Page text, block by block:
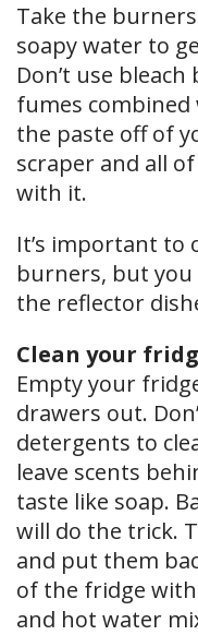
Take the
soapy water to
Don’t use
fumes combined
the paste off of
scraper and all
with it.
It’s important to
burners, but you
the reflector
Clean your
Empty your
drawers out.
detergents to
leave scents
taste like soap.
will do the trick.
and put them
of the fridge
and hot water